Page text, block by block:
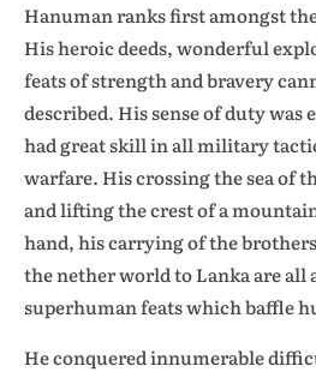
Hanuman ranks first amongst
His heroic deeds, wonderful
feats of strength and bravery
described. His sense of duty was
had great skill in all military
warfare. His crossing the sea of
and lifting the crest of a
hand, his carrying of the
the nether world to Lanka are all
superhuman feats which baffle
He conquered innumerable